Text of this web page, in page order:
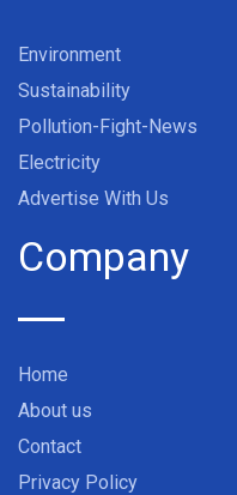
Environment
Sustainability
Pollution-Fight-News
Electricity
Advertise With Us
Company
Home
About us
Contact
Privacy Policy